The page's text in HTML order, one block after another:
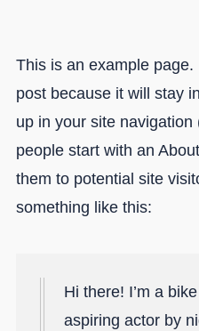
This is an example page.
post because it will stay
up in your site
people start with an
them to potential site
something like this:
Hi there! I’m a
aspiring actor by